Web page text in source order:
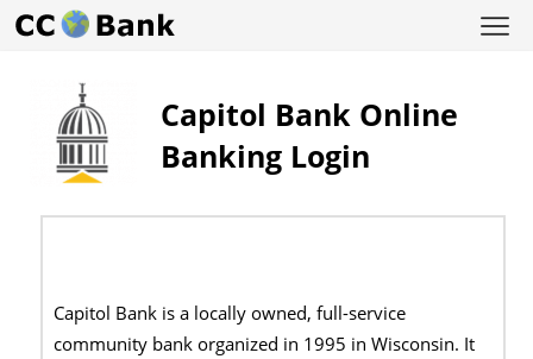
Capitol Bank Online
Banking Login
Capitol Bank is a locally owned, full-service
community bank organized in 1995 in Wisconsin. It